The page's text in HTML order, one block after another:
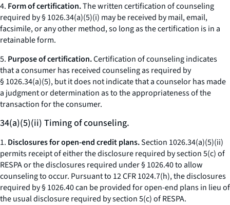
4. Form of certification.The written certification of counseling
required by § 1026.34(a)(5)(i) may be received by mail, email,
facsimile, or any other method, so long as the certification is in a
retainable form.
5. Purpose of certification.Certification of counseling indicates
that a consumer has received counseling as required by
§ 1026.34(a)(5), but it does not indicate that a counselor has made
a judgment or determination as to the appropriateness of the
transaction for the consumer.
34(a)(5)(ii) Timing of counseling.
1. Disclosures for open-end credit plans.Section 1026.34(a)(5)(ii)
permits receipt of either the disclosure required by section 5(c) of
RESPA or the disclosures required under § 1026.40 to allow
counseling to occur. Pursuant to 12 CFR 1024.7(h), the disclosures
required by § 1026.40 can be provided for open-end plans in lieu of
the usual disclosure required by section 5(c) of RESPA.